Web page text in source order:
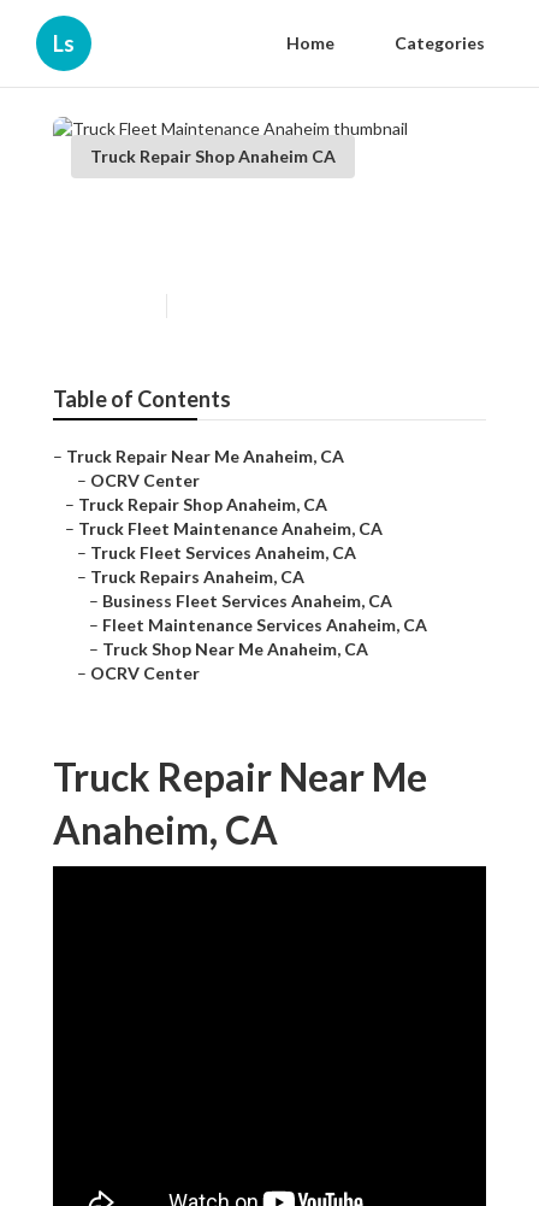
Ls Home Categories
Truck Repair Shop Anaheim CA
Table of Contents
– Truck Repair Near Me Anaheim, CA
– OCRV Center
– Truck Repair Shop Anaheim, CA
– Truck Fleet Maintenance Anaheim, CA
– Truck Fleet Services Anaheim, CA
– Truck Repairs Anaheim, CA
– Business Fleet Services Anaheim, CA
– Fleet Maintenance Services Anaheim, CA
– Truck Shop Near Me Anaheim, CA
– OCRV Center
Truck Repair Near Me
Anaheim, CA